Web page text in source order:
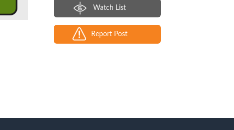
Watch List
Report Post